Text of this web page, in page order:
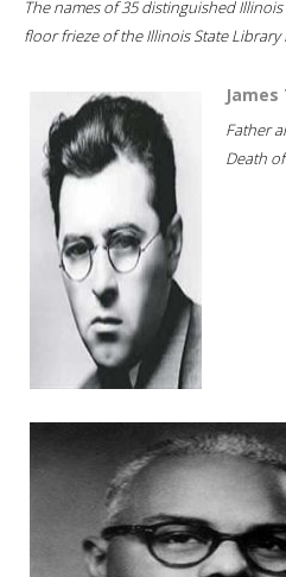
The names of 35 distinguished
floor frieze of the Illinois State Library
James
Father
Death